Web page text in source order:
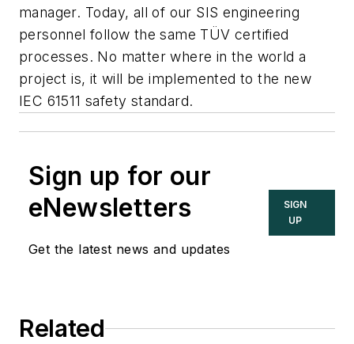
manager. Today, all of our SIS engineering
personnel follow the same TÜV certified
processes. No matter where in the world a
project is, it will be implemented to the new
IEC 61511 safety standard.
Sign up for our
eNewsletters
Get the latest news and updates
SIGN
UP
Related